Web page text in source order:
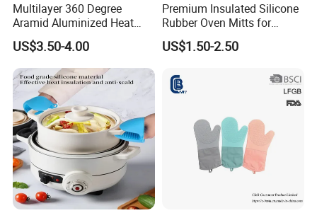
Multilayer 360 Degree
Aramid Aluminized Heat
Resistant Welding Glove,
Flame Furnace Oven 1472
Degreen, Fire Gloves, High
Heat Gloves
US$3.50-4.00
Premium Insulated Silicone
Rubber Oven Mitts for
Baking
US$1.50-2.50